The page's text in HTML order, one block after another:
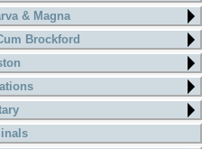
& Magna
Brockford